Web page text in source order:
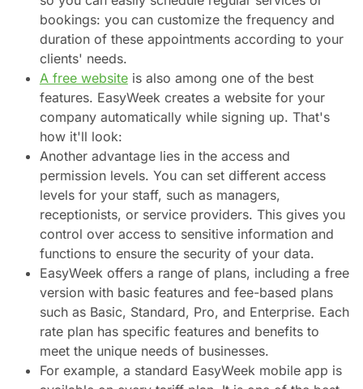
bookings: you can customize the frequency and
duration of these appointments according to your
clients' needs.
A free websiteis also among one of the best
features. EasyWeek creates a website for your
company automatically while signing up. That's
how it'll look:
Another advantage lies in the access and
permission levels. You can set different access
levels for your staff, such as managers,
receptionists, or service providers. This gives you
control over access to sensitive information and
functions to ensure the security of your data.
EasyWeek offers a range of plans, including a free
version with basic features and fee-based plans
such as Basic, Standard, Pro, and Enterprise. Each
rate plan has specific features and benefits to
meet the unique needs of businesses.
For example, a standard EasyWeek mobile app is